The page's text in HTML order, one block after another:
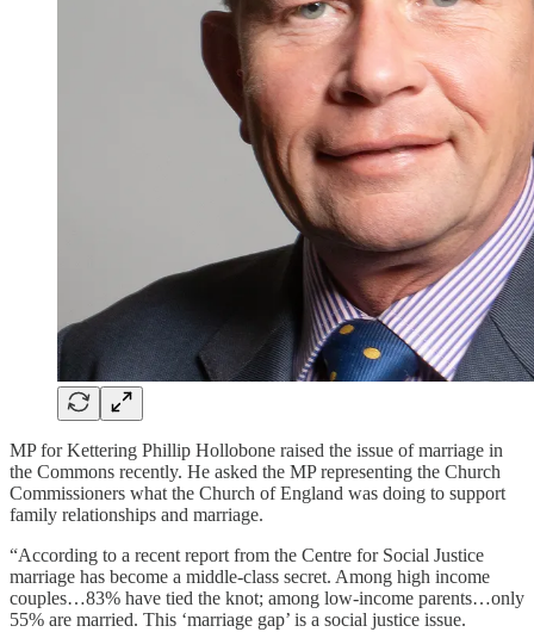
MP for Kettering Phillip Hollobone raised the issue of marriage in
the Commons recently. He asked the MP representing the Church
Commissioners what the Church of England was doing to support
family relationships and marriage.
“According to a recent report from the Centre for Social Justice
marriage has become a middle-class secret. Among high income
couples…83% have tied the knot; among low-income parents…only
55% are married. This ‘marriage gap’ is a social justice issue.